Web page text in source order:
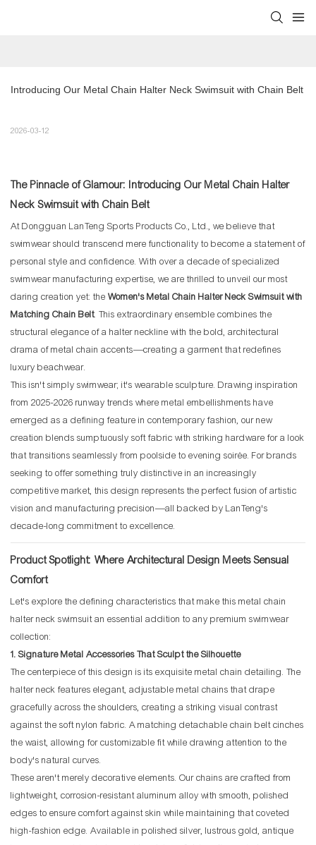
Introducing Our Metal Chain Halter Neck Swimsuit with Chain Belt
2026-03-12
The Pinnacle of Glamour: Introducing Our Metal Chain Halter
Neck Swimsuit with Chain Belt
At Dongguan LanTeng Sports Products Co., Ltd., we believe that
swimwear should transcend mere functionality to become a statement of
personal style and confidence. With over a decade of specialized
swimwear manufacturing expertise, we are thrilled to unveil our most
daring creation yet: the Women's Metal Chain Halter Neck Swimsuit with
Matching Chain Belt. This extraordinary ensemble combines the
structural elegance of a halter neckline with the bold, architectural
drama of metal chain accents—creating a garment that redefines
luxury beachwear.
This isn't simply swimwear; it's wearable sculpture. Drawing inspiration
from 2025-2026 runway trends where metal embellishments have
emerged as a defining feature in contemporary fashion, our new
creation blends sumptuously soft fabric with striking hardware for a look
that transitions seamlessly from poolside to evening soirée. For brands
seeking to offer something truly distinctive in an increasingly
competitive market, this design represents the perfect fusion of artistic
vision and manufacturing precision—all backed by LanTeng's
decade-long commitment to excellence.
Product Spotlight: Where Architectural Design Meets Sensual
Comfort
Let's explore the defining characteristics that make this metal chain
halter neck swimsuit an essential addition to any premium swimwear
collection:
1. Signature Metal Accessories That Sculpt the Silhouette
The centerpiece of this design is its exquisite metal chain detailing. The
halter neck features elegant, adjustable metal chains that drape
gracefully across the shoulders, creating a striking visual contrast
against the soft nylon fabric. A matching detachable chain belt cinches
the waist, allowing for customizable fit while drawing attention to the
body's natural curves.
These aren't merely decorative elements. Our chains are crafted from
lightweight, corrosion-resistant aluminum alloy with smooth, polished
edges to ensure comfort against skin while maintaining that coveted
high-fashion edge. Available in polished silver, lustrous gold, antique